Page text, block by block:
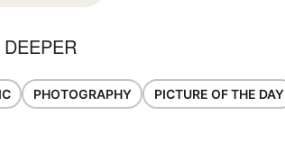
PHOTOGRAPHY PICTURE OF THE DAY